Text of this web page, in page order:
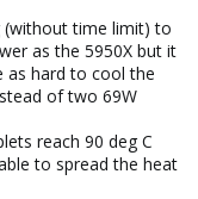
(without time limit) to
as the 5950X but it
as hard to cool the
of two 69W
reach 90 deg C
to spread the heat